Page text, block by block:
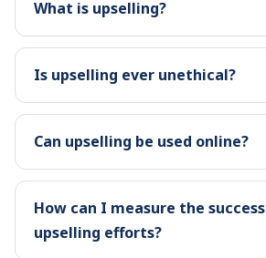
What is upselling?
Is upselling ever unethical?
Can upselling be used online?
How can I measure the
upselling efforts?